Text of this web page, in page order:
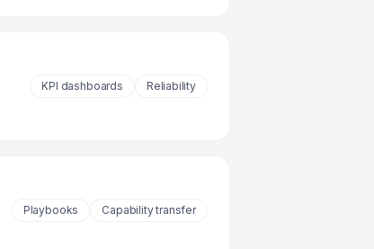
KPI dashboards Reliability
Playbooks Capability transfer